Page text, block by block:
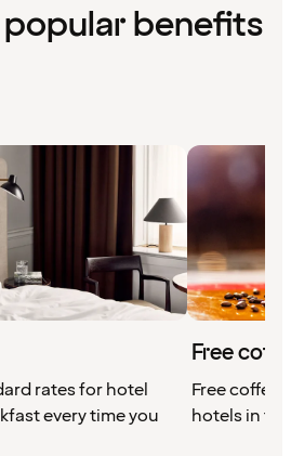
benefits
rates for hotel
every time you
Free
Free coffee
hotels in